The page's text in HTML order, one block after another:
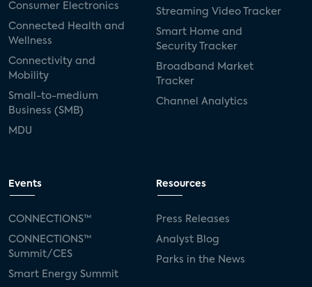
Consumer Electronics
Connected Health and
Wellness
Connectivity and
Mobility
Small-to-medium
Business (SMB)
MDU
Streaming Video Tracker
Smart Home and
Security Tracker
Broadband Market
Tracker
Channel Analytics
Events
CONNECTIONS™
CONNECTIONS™
Summit/CES
Smart Energy Summit
Resources
Press Releases
Analyst Blog
Parks in the News